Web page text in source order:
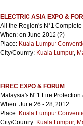
ELECTRIC ASIA EXPO &
All the Region's N°1
When: on June 2012 (?)
Place: Kuala Lumpur
City/Country: Kuala Lumpur,
FIREC EXPO & FORUM
Malaysia's N°1 Fire Protection
When: June 26 - 28, 2012
Place: Kuala Lumpur
City/Country: Kuala Lumpur,